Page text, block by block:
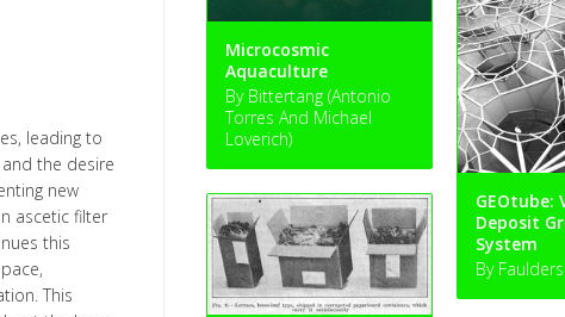
leading to
the desire
new
ascetic filter
this
This
Microcosmic
Aquaculture
By Bittertang (Antonio
Torres And Michael
Loverich)
GEOtube:
Deposit
System
By